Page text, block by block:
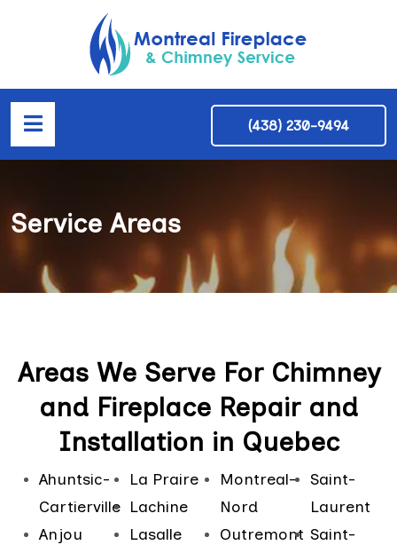
(438) 230-9494
Service Areas
Areas We Serve For Chimney
and Fireplace Repair and
Installation in Quebec
Ahuntsic-
Cartierville
Anjou
La Praire
Lachine
Lasalle
Montreal-
Nord
Outremont
Saint-
Laurent
Saint-